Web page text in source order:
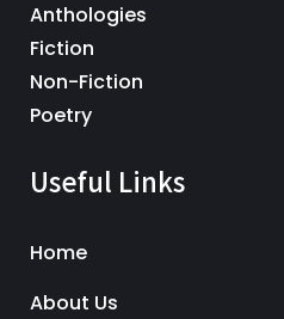
Anthologies
Fiction
Non-Fiction
Poetry
Useful Links
Home
About Us